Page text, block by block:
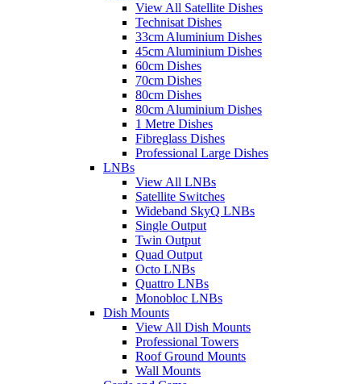
View All Satellite Dishes
Technisat Dishes
33cm Aluminium Dishes
45cm Aluminium Dishes
60cm Dishes
70cm Dishes
80cm Dishes
80cm Aluminium Dishes
1 Metre Dishes
Fibreglass Dishes
Professional Large Dishes
LNBs
View All LNBs
Satellite Switches
Wideband SkyQ LNBs
Single Output
Twin Output
Quad Output
Octo LNBs
Quattro LNBs
Monobloc LNBs
Dish Mounts
View All Dish Mounts
Professional Towers
Roof Ground Mounts
Wall Mounts